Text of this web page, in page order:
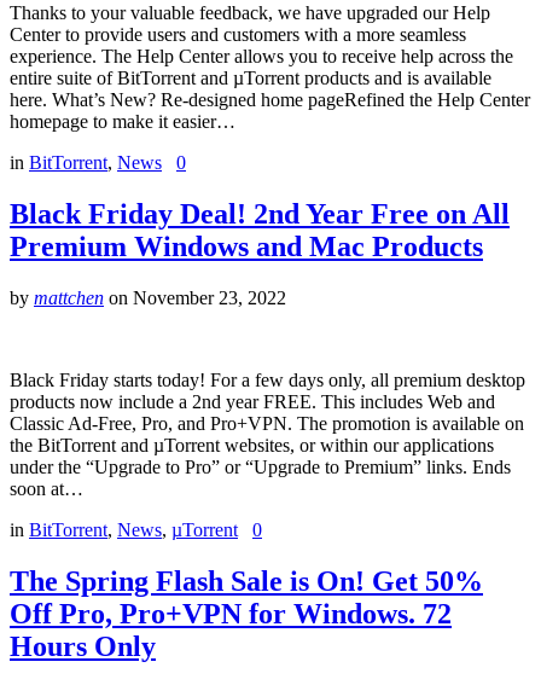
Thanks to your valuable feedback, we have upgraded our Help
Center to provide users and customers with a more seamless
experience. The Help Center allows you to receive help across the
entire suite of BitTorrent and µTorrent products and is available
here. What’s New? Re-designed home pageRefined the Help Center
homepage to make it easier…
in BitTorrent, News 0
Black Friday Deal! 2nd Year Free on All
Premium Windows and Mac Products
by mattchen on November 23, 2022
Black Friday starts today! For a few days only, all premium desktop
products now include a 2nd year FREE. This includes Web and
Classic Ad-Free, Pro, and Pro+VPN. The promotion is available on
the BitTorrent and µTorrent websites, or within our applications
under the “Upgrade to Pro” or “Upgrade to Premium” links. Ends
soon at…
in BitTorrent, News, µTorrent 0
The Spring Flash Sale is On! Get 50%
Off Pro, Pro+VPN for Windows. 72
Hours Only